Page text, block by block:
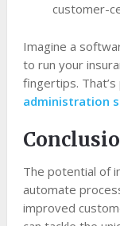
customer-
Imagine a
to run your
fingertips.
administration
The potential of
automate
improved